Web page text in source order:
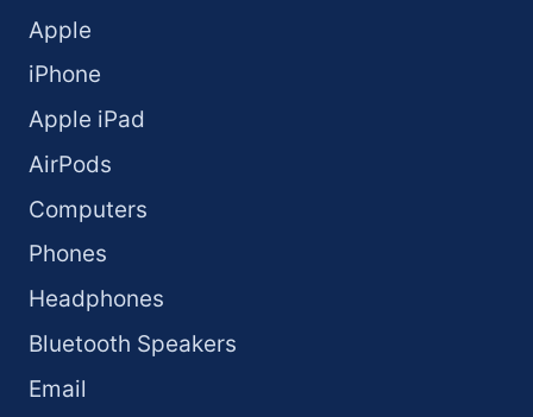
Apple
iPhone
Apple iPad
AirPods
Computers
Phones
Headphones
Bluetooth Speakers
Email